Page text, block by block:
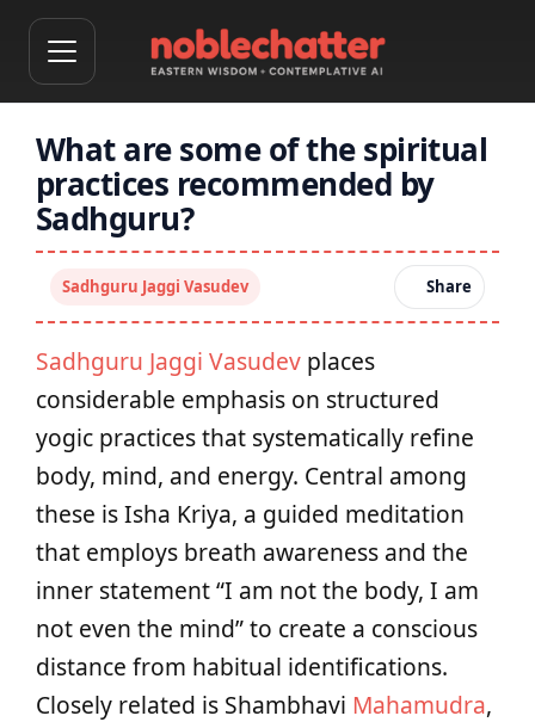
What are some of the spiritual
practices recommended by
Sadhguru?
Sadhguru Jaggi Vasudev Share
Sadhguru Jaggi Vasudev places
considerable emphasis on structured
yogic practices that systematically refine
body, mind, and energy. Central among
these is Isha Kriya, a guided meditation
that employs breath awareness and the
inner statement “I am not the body, I am
not even the mind” to create a conscious
distance from habitual identifications.
Closely related is Shambhavi Mahamudra,